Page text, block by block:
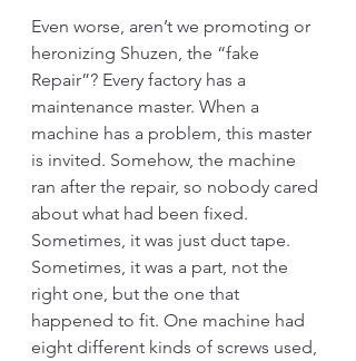
Even worse, aren’t we promoting or
heronizing Shuzen, the “fake
Repair”? Every factory has a
maintenance master. When a
machine has a problem, this master
is invited. Somehow, the machine
ran after the repair, so nobody cared
about what had been fixed.
Sometimes, it was just duct tape.
Sometimes, it was a part, not the
right one, but the one that
happened to fit. One machine had
eight different kinds of screws used,